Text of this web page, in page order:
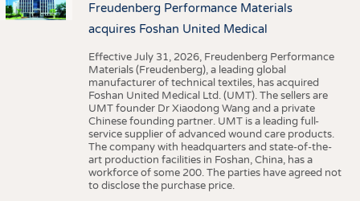
Freudenberg Performance Materials
acquires Foshan United Medical
Effective July 31, 2026, Freudenberg Performance
Materials (Freudenberg), a leading global
manufacturer of technical textiles, has acquired
Foshan United Medical Ltd. (UMT). The sellers are
UMT founder Dr Xiaodong Wang and a private
Chinese founding partner. UMT is a leading full-
service supplier of advanced wound care products.
The company with headquarters and state-of-the-
art production facilities in Foshan, China, has a
workforce of some 200. The parties have agreed not
to disclose the purchase price.